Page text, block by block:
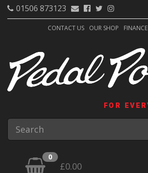
01506 873123
CONTACT US OUR SHOP FINANCE
FOR
0
£0.00